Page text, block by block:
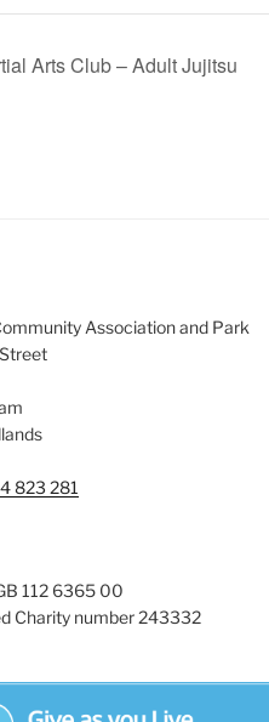
Arts Club – Adult Jujitsu
Association and Park
823 281
112 6365 00
Charity number 243332